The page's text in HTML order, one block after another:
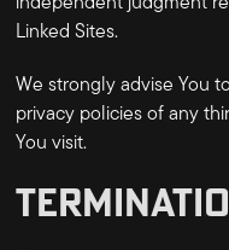
Linked Sites.
We strongly advise You
privacy policies of any
You visit.